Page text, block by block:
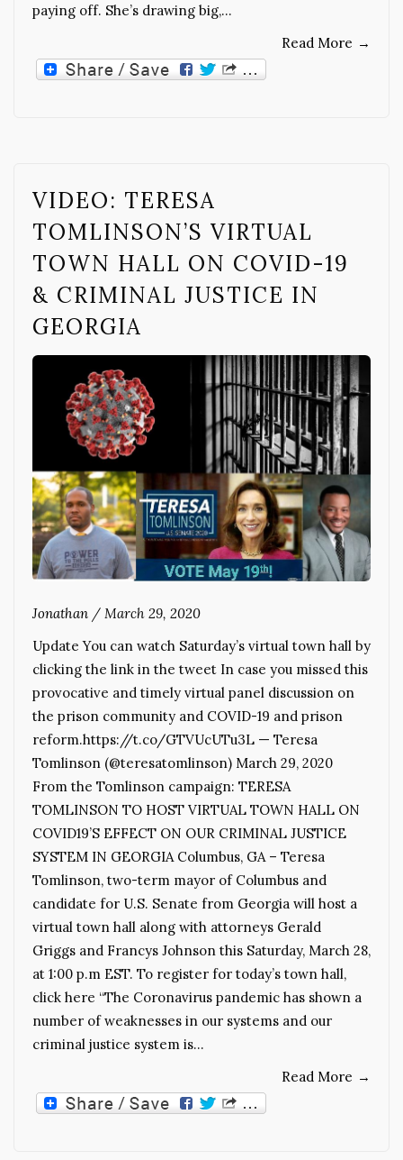
paying off. She’s drawing big,…
Read More →
VIDEO: TERESA
TOMLINSON’S VIRTUAL
TOWN HALL ON COVID-19
& CRIMINAL JUSTICE IN
GEORGIA
Jonathan / March 29, 2020
Update You can watch Saturday’s virtual town hall by
clicking the link in the tweet In case you missed this
provocative and timely virtual panel discussion on
the prison community and COVID-19 and prison
reform.https://t.co/GTVUcUTu3L — Teresa
Tomlinson (@teresatomlinson) March 29, 2020
From the Tomlinson campaign: TERESA
TOMLINSON TO HOST VIRTUAL TOWN HALL ON
COVID19’S EFFECT ON OUR CRIMINAL JUSTICE
SYSTEM IN GEORGIA Columbus, GA – Teresa
Tomlinson, two-term mayor of Columbus and
candidate for U.S. Senate from Georgia will host a
virtual town hall along with attorneys Gerald
Griggs and Francys Johnson this Saturday, March 28,
at 1:00 p.m EST. To register for today’s town hall,
click here “The Coronavirus pandemic has shown a
number of weaknesses in our systems and our
criminal justice system is…
Read More →